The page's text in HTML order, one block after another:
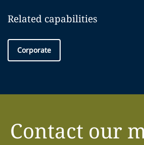
Related capabilities
Corporate
Contact our